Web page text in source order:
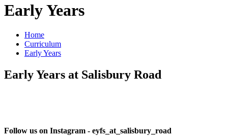
Early Years
Home
Curriculum
Early Years
Early Years at Salisbury Road
Follow us on Instagram - eyfs_at_salisbury_road